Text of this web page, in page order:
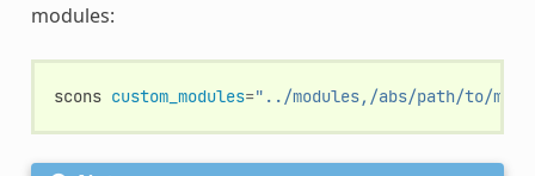
modules:
scons custom_modules="../modules,/abs/path/to/